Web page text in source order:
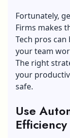
Fortunately,
Firms makes
Tech pros
your team
The right
your
safe.
Use
Efficiency